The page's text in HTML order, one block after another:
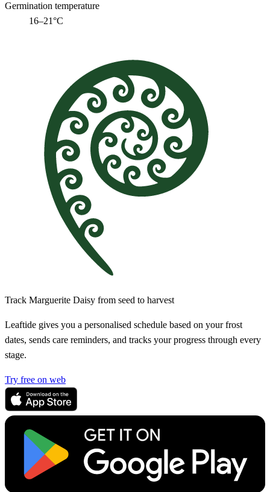
Germination temperature
16–21°C
Track Marguerite Daisy from seed to harvest
Leaftide gives you a personalised schedule based on your frost
dates, sends care reminders, and tracks your progress through every
stage.
Try free on web